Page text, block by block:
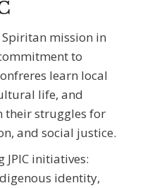
mission in
to
learn local
life, and
their struggles for
and social justice.
initiatives:
identity,